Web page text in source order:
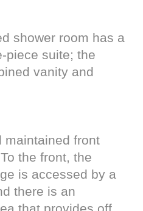
shower room has a
piece suite; the
vanity and
maintained front
the front, the
is accessed by a
there is an